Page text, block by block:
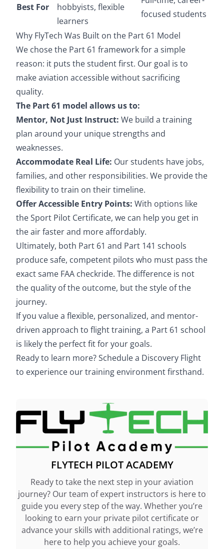
Best For
hobbyists, flexible
learners
focused students
Why FlyTech Was Built on the Part 61 Model
We chose the Part 61 framework for a simple
reason: it puts the student first. Our goal is to
make aviation accessible without sacrificing
quality.
The Part 61 model allows us to:
Mentor, Not Just Instruct: We build a training
plan around your unique strengths and
weaknesses.
Accommodate Real Life: Our students have jobs,
families, and other responsibilities. We provide the
flexibility to train on their timeline.
Offer Accessible Entry Points: With options like
the Sport Pilot Certificate, we can help you get in
the air faster and more affordably.
Ultimately, both Part 61 and Part 141 schools
produce safe, competent pilots who must pass the
exact same FAA checkride. The difference is not
the quality of the outcome, but the style of the
journey.
If you value a flexible, personalized, and mentor-
driven approach to flight training, a Part 61 school
is likely the perfect fit for your goals.
Ready to learn more?Schedule a Discovery Flight
to experience our training environment firsthand.
FLYTECH PILOT ACADEMY
Ready to take the next step in your aviation
journey? Our team of expert instructors is here to
guide you every step of the way. Whether you’re
looking to earn your private pilot certificate or
advance your skills with additional ratings, we’re
here to help you achieve your goals.